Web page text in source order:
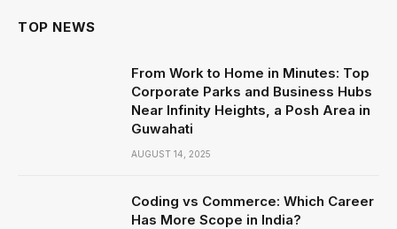
TOP NEWS
From Work to Home in Minutes: Top
Corporate Parks and Business Hubs
Near Infinity Heights, a Posh Area in
Guwahati
AUGUST 14, 2025
Coding vs Commerce: Which Career
Has More Scope in India?